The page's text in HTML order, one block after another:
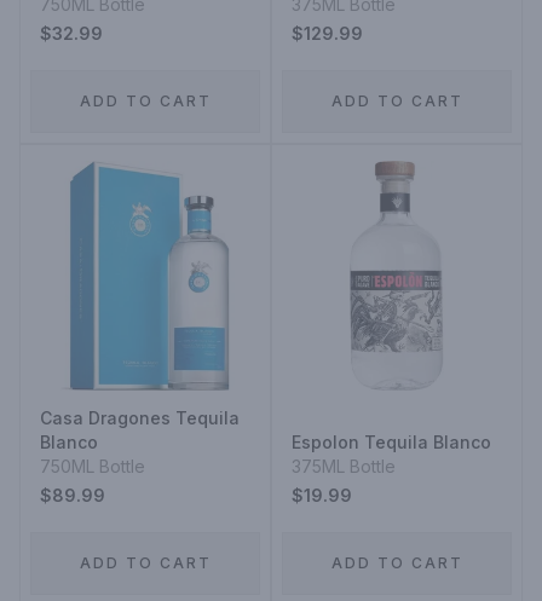
Straight Rye Mash
Whiskey
750ML Bottle
$32.99
ADD TO CART
375ML Bottle
$129.99
ADD TO CART
Casa Dragones Tequila
Blanco
750ML Bottle
$89.99
ADD TO CART
Espolon Tequila Blanco
375ML Bottle
$19.99
ADD TO CART